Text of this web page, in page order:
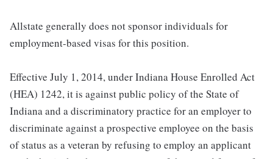
Allstate generally does not sponsor individuals for
employment-based visas for this position.
Effective July 1, 2014, under Indiana House Enrolled Act
(HEA) 1242, it is against public policy of the State of
Indiana and a discriminatory practice for an employer to
discriminate against a prospective employee on the basis
of status as a veteran by refusing to employ an applicant